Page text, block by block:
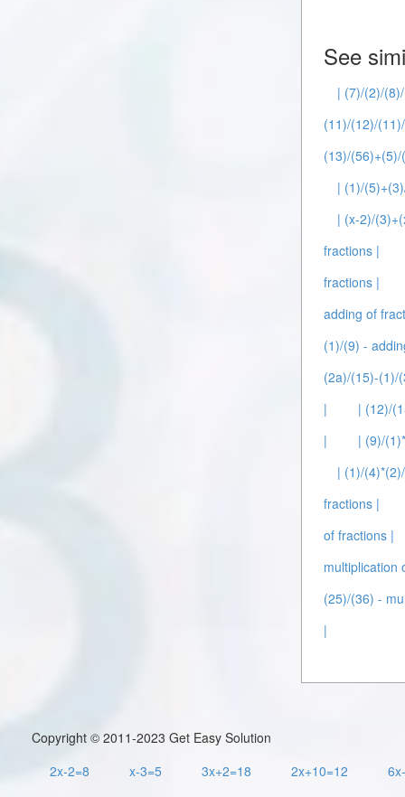
See
| (7)/(2)/
(11)/(12)/
(13)/
| (1)/
| (x-2)/
fractions |
fractions |
adding of
(1)/(9) -
(2a)/(15)-(1)/
|
| (12)/
|
| (9)/
| (1)/
fractions |
of fractions |
multiplication
(25)/(36) -
|
Copyright © 2011-2023 Get Easy Solution
2x-2=8
x-3=5 3x+2=18 2x+10=12